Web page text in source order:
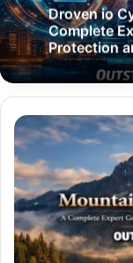
Droven io
Complete
Protection
Mountain
Drailegirut
Height:
A
Complete
Expert
Guide
to